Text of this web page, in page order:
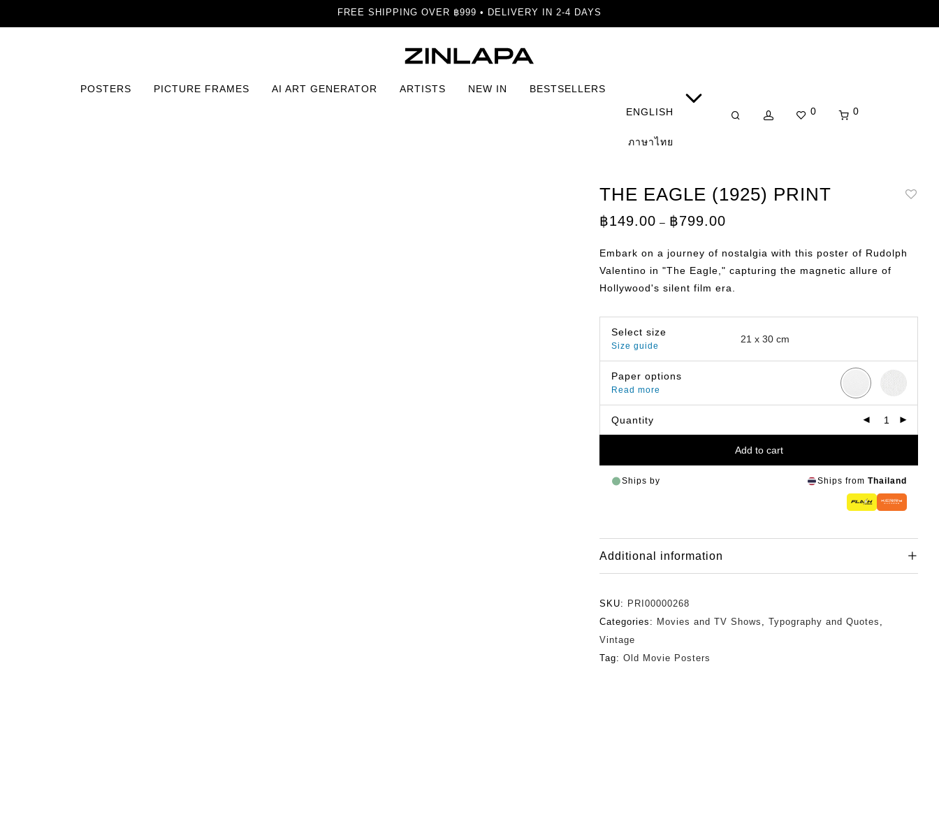
FREE SHIPPING OVER ฿999 • DELIVERY IN 2-4 DAYS
POSTERS PICTURE FRAMES AI ART GENERATOR ARTISTS NEW IN BESTSELLERS
ENGLISH
ภาษาไทย
0 0
THE EAGLE (1925) PRINT
฿149.00 – ฿799.00
through
฿799.00
Embark on a journey of nostalgia with this poster of Rudolph
Valentino in "The Eagle," capturing the magnetic allure of
Hollywood's silent film era.
Select size
Size guide
Paper options
Read more
Quantity
Add to cart
Ships by Ships from Thailand
Additional information
SKU: PRI00000268
Categories: Movies and TV Shows Typography and Quotes
Vintage
Tag: Old Movie Posters